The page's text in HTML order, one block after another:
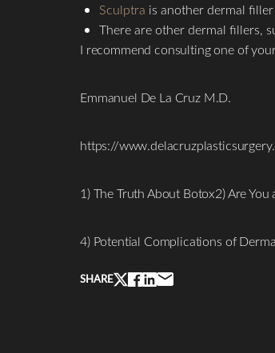
Sculptra is another dermal
There are other dermal fillers,
I recommend consulting one of
Emmanuel De La Cruz M.D.
https://
1) The Truth About Botox2) Are
4) Potential Complications of
SHARE